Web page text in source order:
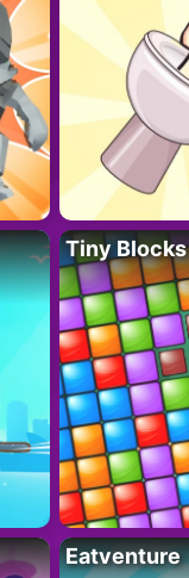
Tiny Blocks
Eatventure